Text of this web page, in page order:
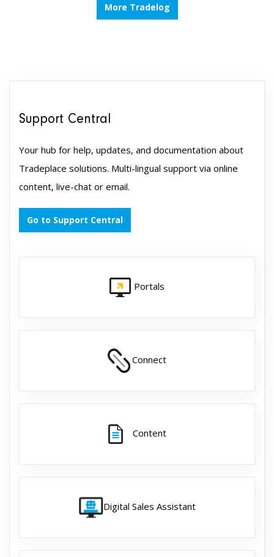
More Tradelog
Support Central
Your hub for help, updates, and documentation about
Tradeplace solutions. Multi-lingual support via online
content, live-chat or email.
Go to Support Central
Portals
Connect
Content
Digital Sales Assistant